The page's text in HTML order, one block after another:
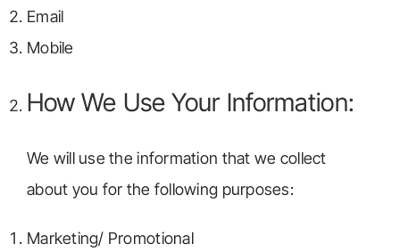
Email
Mobile
How We Use Your Information:
We will use the information that we collect
about you for the following purposes:
Marketing/ Promotional